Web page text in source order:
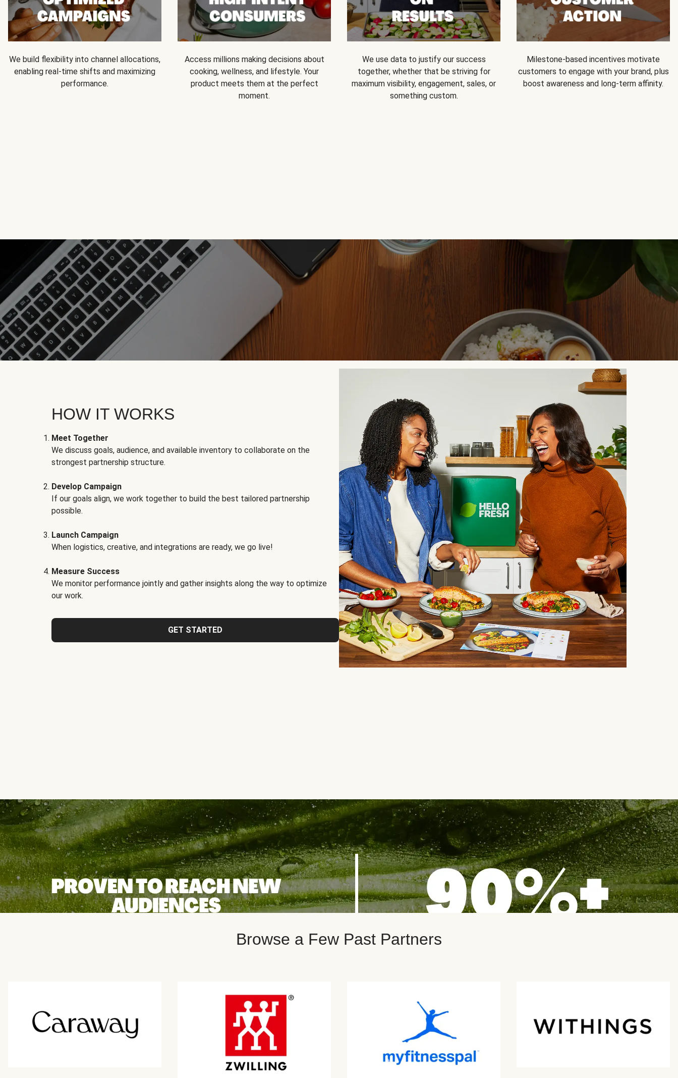
We build flexibility into channel allocations,
enabling real-time shifts and maximizing
performance.
Access millions making decisions about
cooking, wellness, and lifestyle. Your
product meets them at the perfect
moment.
We use data to justify our success
together, whether that be striving for
maximum visibility, engagement, sales, or
something custom.
Milestone-based incentives motivate
customers to engage with your brand, plus
boost awareness and long-term affinity.
HOW IT WORKS
Meet Together
We discuss goals, audience, and available inventory to collaborate on the
strongest partnership structure.
Develop Campaign
If our goals align, we work together to build the best tailored partnership
possible.
Launch Campaign
When logistics, creative, and integrations are ready, we go live!
Measure Success
We monitor performance jointly and gather insights along the way to optimize
our work.
GET STARTED
Browse a Few Past Partners